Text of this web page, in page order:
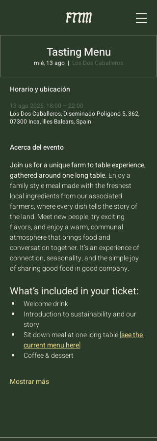
Tasting Menu
mié, 13 ago
  |
Los Dos Caballeros
Horario y ubicación
13 ago 2025, 18:00 – 22:00
Los Dos Caballeros, Diseminado Poligono 5, 362,
07300 Inca, Illes Balears, Spain
Acerca del evento
Join us for a unique farm to table experience,
gathered around one long table. Enjoy a
family style meal made with the freshest
local ingredients from our associated
farmers, where every dish tells the story of
the land. Meet new people, try exciting
flavors, and enjoy a warm, communal
atmosphere that brings food and
conversation together. It’s an experience of
connection, seasonality, and the simple joy
of sharing good food in good company.
What’s included in your ticket:
Welcome drink
Introduction to sustainability and our
story
Sit down meal at one long table [see the
current menu here]
Coffee & dessert
Mostrar más